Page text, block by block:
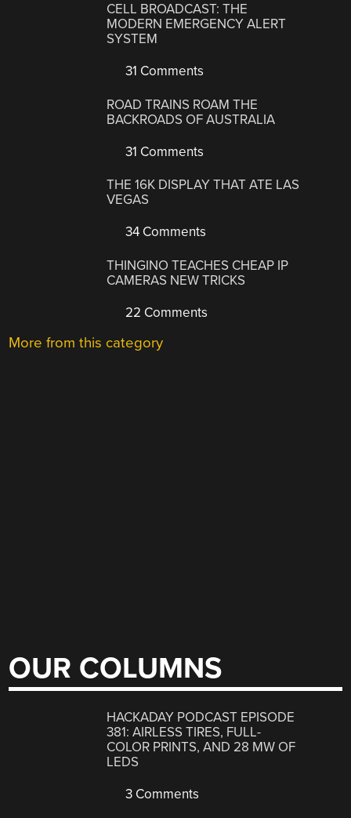
CELL BROADCAST: THE
MODERN EMERGENCY ALERT
SYSTEM
31 Comments
ROAD TRAINS ROAM THE
BACKROADS OF AUSTRALIA
31 Comments
THE 16K DISPLAY THAT ATE LAS
VEGAS
34 Comments
THINGINO TEACHES CHEAP IP
CAMERAS NEW TRICKS
22 Comments
More from this category
OUR COLUMNS
HACKADAY PODCAST EPISODE
381: AIRLESS TIRES, FULL-
COLOR PRINTS, AND 28 MW OF
LEDS
3 Comments